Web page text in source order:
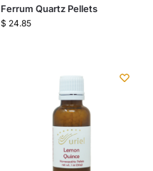
Ferrum Quartz Pellets
$ 24.85